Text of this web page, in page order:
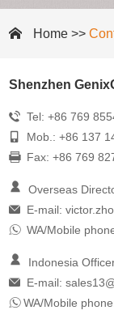
Home >>
Shenzhen
Tel: +86 769
Mob.: +86 137
Fax: +86 769
Overseas
E-mail:
WA/Mobile
Indonesia
E-mail:
WA/Mobile